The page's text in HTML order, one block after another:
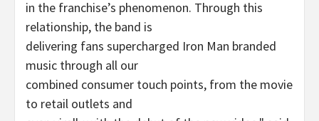
in the franchise’s phenomenon. Through this
relationship, the band is
delivering fans supercharged Iron Man branded
music through all our
combined consumer touch points, from the movie
to retail outlets and